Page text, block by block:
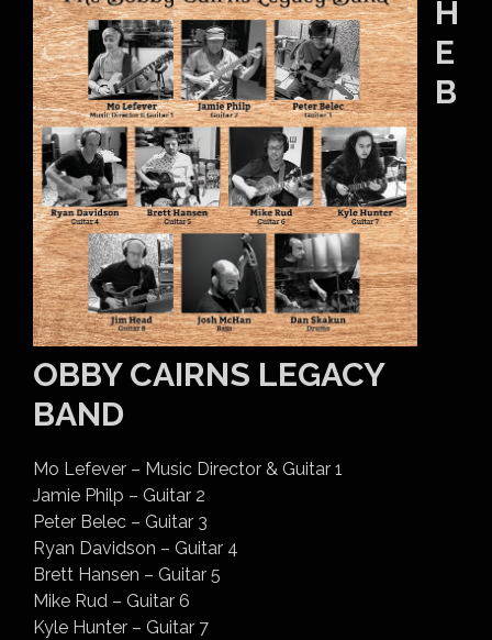
H
E
B
OBBY CAIRNS LEGACY
BAND
Mo Lefever – Music Director & Guitar 1
Jamie Philp – Guitar 2
Peter Belec – Guitar 3
Ryan Davidson – Guitar 4
Brett Hansen – Guitar 5
Mike Rud – Guitar 6
Kyle Hunter – Guitar 7